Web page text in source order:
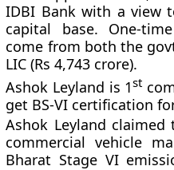
IDBI Bank with a view
capital base. One-
come from both the
LIC (Rs 4,743 crore).
Ashok Leyland is 1st
get BS-VI certification
Ashok Leyland
commercial vehicle
Bharat Stage VI